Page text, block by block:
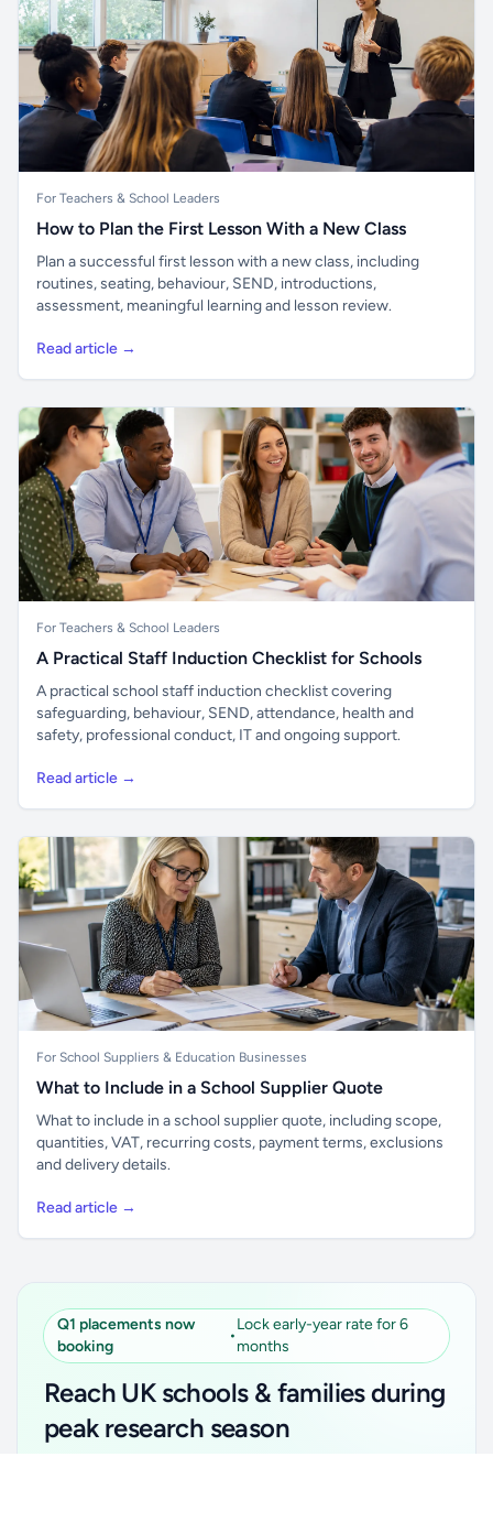
For Teachers & School Leaders
How to Plan the First Lesson With a New Class
Plan a successful first lesson with a new class, including
routines, seating, behaviour, SEND, introductions,
assessment, meaningful learning and lesson review.
Read article →
For Teachers & School Leaders
A Practical Staff Induction Checklist for Schools
A practical school staff induction checklist covering
safeguarding, behaviour, SEND, attendance, health and
safety, professional conduct, IT and ongoing support.
Read article →
For School Suppliers & Education Businesses
What to Include in a School Supplier Quote
What to include in a school supplier quote, including scope,
quantities, VAT, recurring costs, payment terms, exclusions
and delivery details.
Read article →
Q1 placements now
booking
•
Lock early-year rate for 6
months
Reach UK schools & families during
peak research season